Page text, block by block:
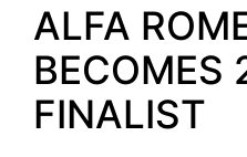
ALFA
BECOMES
FINALIST